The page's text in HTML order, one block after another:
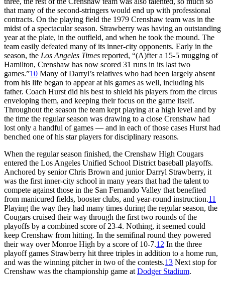
that many of the second-stringers would end up with professional
contracts. On the playing field the 1979 Crenshaw team was in the
midst of a spectacular season. Strawberry was having an outstanding
year at the plate, in the outfield, and when he took the mound. The
team easily defeated many of its inner-city opponents. Early in the
season, the Los Angeles Times reported, “(A)fter a 15-5 mugging of
Hamilton, Crenshaw has now scored 31 runs in its last two
games.”10 Many of Darryl’s relatives who had been largely absent
from his life began to appear at his games as well, including his
father. Coach Hurst did his best to shield his players from the circus
enveloping them, and keeping their focus on the game itself.
Throughout the season the team kept playing at a high level and by
the time the regular season was drawing to a close Crenshaw had
lost only a handful of games — and in each of those cases Hurst had
benched one of his star players for disciplinary reasons.
When the regular season finished, the Crenshaw High Cougars
entered the Los Angeles Unified School District baseball playoffs.
Anchored by senior Chris Brown and junior Darryl Strawberry, it
was the first inner-city school in many years that had the talent to
compete against those in the San Fernando Valley that benefited
from manicured fields, booster clubs, and year-round instruction.11
Playing the way they had many times during the regular season, the
Cougars cruised their way through the first two rounds of the
playoffs by a combined score of 23-4. Nothing, it seemed could
keep Crenshaw from hitting. In the semifinal round they powered
their way over Monroe High by a score of 10-7.12 In the three
playoff games Strawberry hit three triples in addition to a home run,
and was the winning pitcher in two of the contests.13 Next stop for
Crenshaw was the championship game at Dodger Stadium.